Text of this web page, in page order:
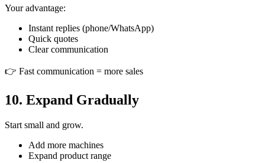
Your advantage:
Instant replies (phone/WhatsApp)
Quick quotes
Clear communication
👉 Fast communication = more sales
10. Expand Gradually
Start small and grow.
Add more machines
Expand product range